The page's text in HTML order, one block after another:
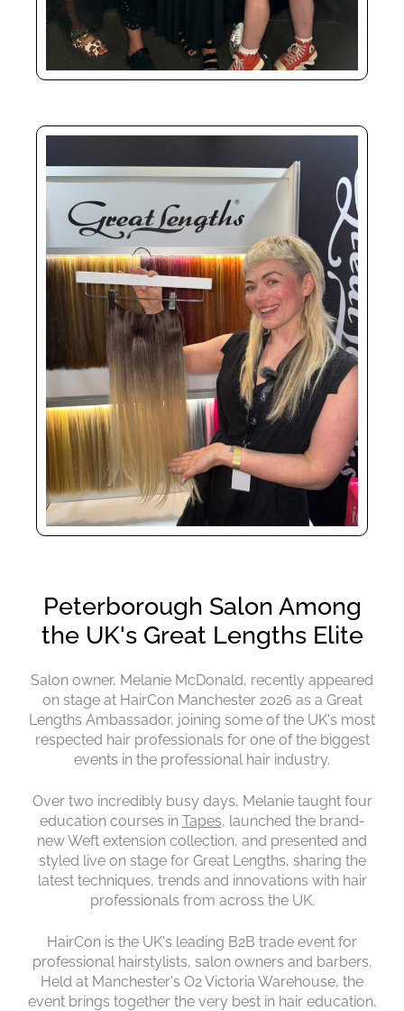
Peterborough Salon Among
the UK's Great Lengths Elite
Salon owner, Melanie McDonald, recently appeared
on stage at HairCon Manchester 2026 as a Great
Lengths Ambassador, joining some of the UK's most
respected hair professionals for one of the biggest
events in the professional hair industry.
Over two incredibly busy days, Melanie taught four
education courses in Tapes, launched the brand-
new Weft extension collection, and presented and
styled live on stage for Great Lengths, sharing the
latest techniques, trends and innovations with hair
professionals from across the UK.
HairCon is the UK's leading B2B trade event for
professional hairstylists, salon owners and barbers.
Held at Manchester's O2 Victoria Warehouse, the
event brings together the very best in hair education,